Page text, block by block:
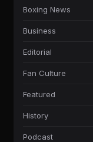
Boxing News
Business
Editorial
Fan Culture
Featured
History
Podcast